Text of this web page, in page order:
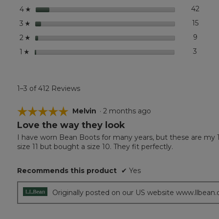
4 ☆ stars 4242
3 ☆ stars 1515
2 ☆ stars 9
1 ☆ stars 3
1–3 of 412 Reviews
☆☆☆☆☆
☆☆☆☆☆
5
of
5
Melvin · 2 months ago
Love the way they look
I have worn Bean Boots for many years, but these are
size 11 but bought a size 10. They fit perfectly.
Recommends this product ✔ Yes
Originally posted on our US website